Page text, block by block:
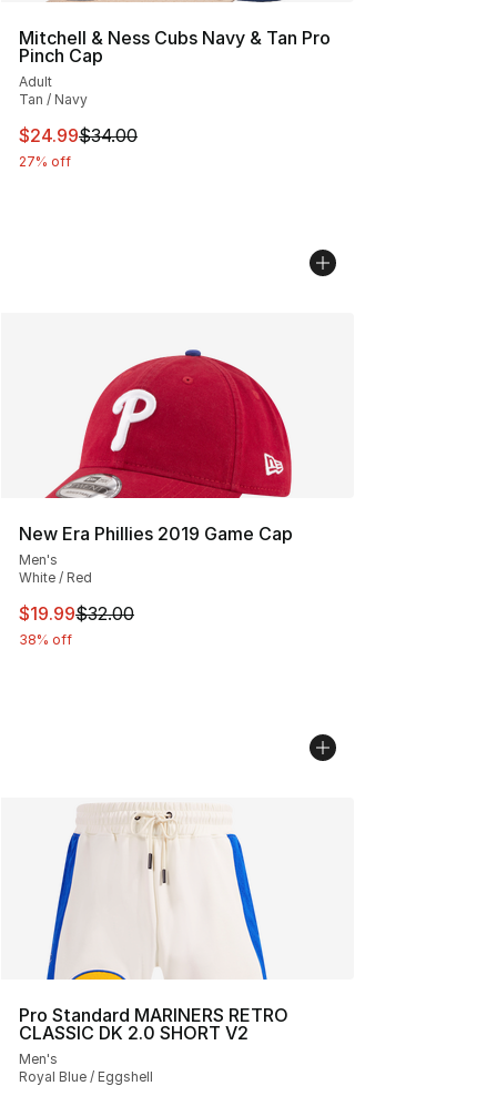
Mitchell & Ness Cubs Navy & Tan Pro
Pinch Cap
Adult
Tan / Navy
This item is on sale. Price dropped from $34.00 to
$24.99$34.00
27% off
New Era Phillies 2019 Game Cap
Men's
White / Red
This item is on sale. Price dropped from $32.00 to
$19.99$32.00
38% off
Pro Standard MARINERS RETRO
CLASSIC DK 2.0 SHORT V2
Men's
Royal Blue / Eggshell